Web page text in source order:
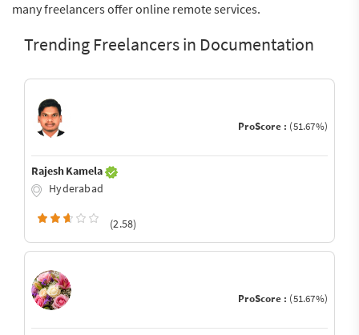
many freelancers offer online remote services.
Trending Freelancers in Documentation
ProScore : (51.67%)
Rajesh Kamela
Hyderabad
(2.58)
ProScore : (51.67%)